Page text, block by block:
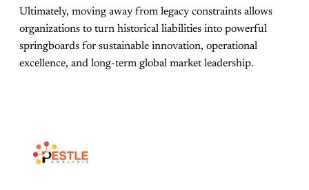
Ultimately, moving away from legacy constraints allows
organizations to turn historical liabilities into powerful
springboards for sustainable innovation, operational
excellence, and long-term global market leadership.